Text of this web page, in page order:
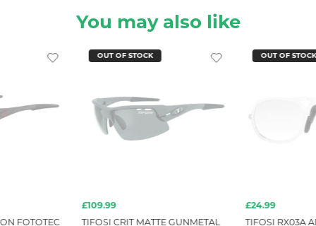
You may also like
FOTOTEC
OUT OF STOCK
£109.99
TIFOSI CRIT MATTE GUNMETAL
OUT OF STOCK
£24.99
TIFOSI RX03A